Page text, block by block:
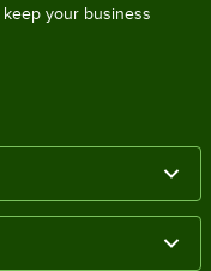
your business